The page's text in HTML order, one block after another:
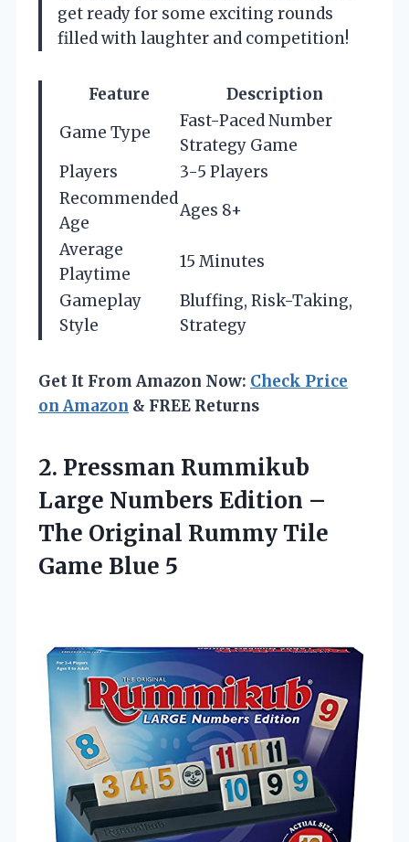
get ready for some exciting rounds
filled with laughter and competition!
Feature
Description
Game Type
Fast-Paced Number
Strategy Game
Players
3-5 Players
Recommended
Age
Ages 8+
Average
Playtime
15 Minutes
Gameplay
Style
Bluffing, Risk-Taking,
Strategy
Get It From Amazon Now: Check Price
on Amazon & FREE Returns
2. Pressman Rummikub
Large Numbers Edition –
The Original Rummy Tile
Game Blue 5